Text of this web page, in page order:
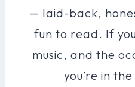
— laid-back,
fun to read. If
music, and the
you’re in